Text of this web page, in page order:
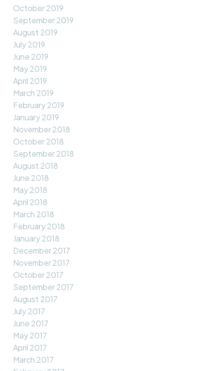
October 2019
September 2019
August 2019
July 2019
June 2019
May 2019
April 2019
March 2019
February 2019
January 2019
November 2018
October 2018
September 2018
August 2018
June 2018
May 2018
April 2018
March 2018
February 2018
January 2018
December 2017
November 2017
October 2017
September 2017
August 2017
July 2017
June 2017
May 2017
April 2017
March 2017